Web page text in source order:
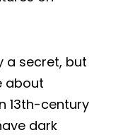
a secret, but
about
13th-century
dark